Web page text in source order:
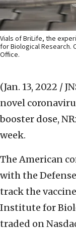
Vials of BriLife, the
for Biological Research.
Office.
(Jan. 13, 2022 /
novel
booster dose,
week.
The American
with the
track the
Institute for
traded on